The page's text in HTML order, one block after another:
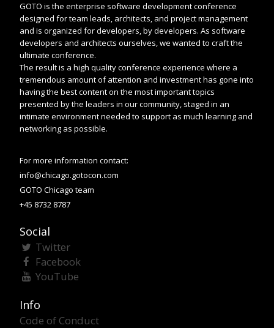
GOTO is the enterprise software development conference
designed for team leads, architects, and project management
and is organized for developers, by developers. As software
developers and architects ourselves, we wanted to craft the
ultimate conference.
The result is a high quality conference experience where a
tremendous amount of attention and investment has gone into
having the best content on the most important topics
presented by the leaders in our community, staged in an
intimate environment needed to support as much learning and
networking as possible.
For more information contact:
info@chicago.gotocon.com
GOTO Chicago team
+45 8732 8787
Social
Twitter
Facebook
YouTube
Info
Code of Conduct